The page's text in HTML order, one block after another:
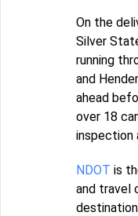
On the
Silver
running
and
ahead
over 18
inspection
NDOT is
and travel